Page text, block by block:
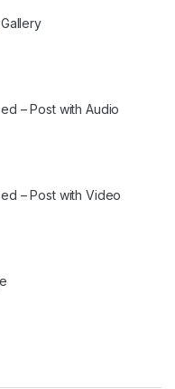
– Post with Audio
– Post with Video